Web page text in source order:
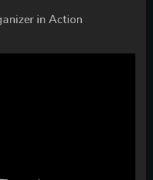
in Action